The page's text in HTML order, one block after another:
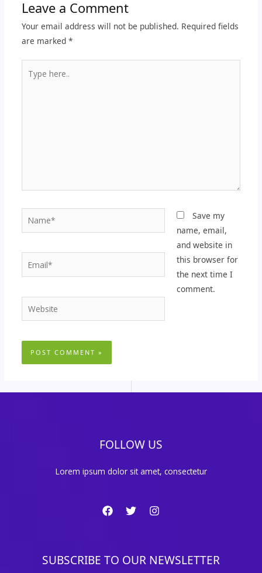
Leave a Comment
Your email address will not be published. Required fields
are marked *
here..
Name*
Email*
Website
Save my
name, email,
and website in
this browser for
the next time I
comment.
FOLLOW US
Lorem ipsum dolor sit amet, consectetur
SUBSCRIBE TO OUR NEWSLETTER